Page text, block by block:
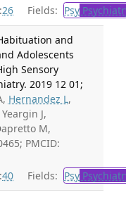
26 Fields: Psy
and
Adolescents
Sensory
2019 12 01;
Hernandez L,
J,
M,
PMCID:
40 Fields: Psy